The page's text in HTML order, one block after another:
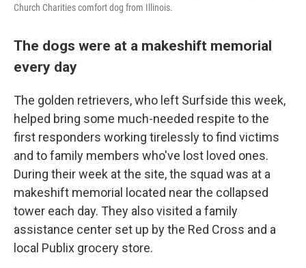
Church Charities comfort dog from Illinois.
The dogs were at a makeshift memorial
every day
The golden retrievers, who left Surfside this week,
helped bring some much-needed respite to the
first responders working tirelessly to find victims
and to family members who've lost loved ones.
During their week at the site, the squad was at a
makeshift memorial located near the collapsed
tower each day. They also visited a family
assistance center set up by the Red Cross and a
local Publix grocery store.